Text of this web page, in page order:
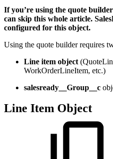
If you’re using the quote
can skip this whole article.
configured for this object.
Using the quote builder requires
Line item object
WorkOrderLineItem, etc.)
salesready__Group__c
Line Item Object